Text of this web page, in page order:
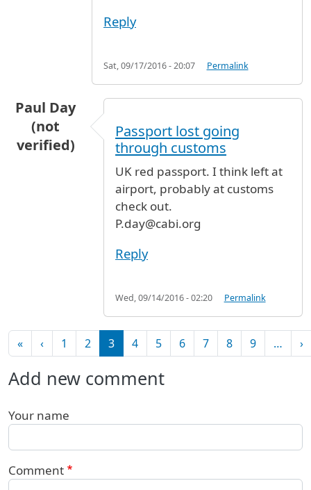
Reply
Sat, 09/17/2016 - 20:07 Permalink
Paul Day
(not
verified)
Passport lost going
through customs
UK red passport. I think left at
airport, probably at customs
check out.
P.day@cabi.org
Reply
Wed, 09/14/2016 - 02:20 Permalink
Pagination
«First page
‹Previous page
1 2 3 4 5 6 7 8 9 … ›
Add new comment
Your name
Comment